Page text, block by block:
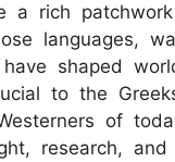
a rich
languages,
shaped
to the
of
research,